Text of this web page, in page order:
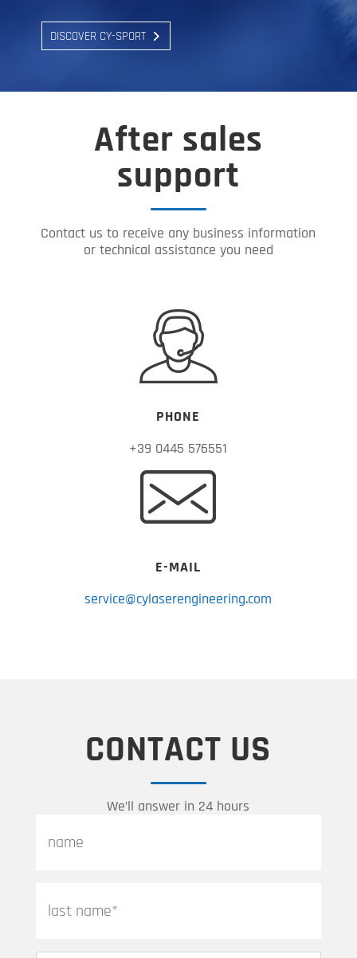
DISCOVER CY-SPORT
After sales
support
Contact us to receive any business information
or technical assistance you need
PHONE
+39 0445 576551
E-MAIL
service@cylaserengineering.com
CONTACT US
We’ll answer in 24 hours